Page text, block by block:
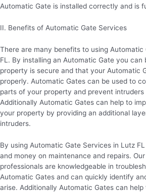
Automatic Gate is installed correctly and is
II. Benefits of Automatic Gate Services
There are many benefits to using Automatic
FL. By installing an Automatic Gate you can
property is secure and that your Automatic
properly. Automatic Gates can be used to
parts of your property and prevent intruders
Additionally Automatic Gates can help to
your property by providing an additional
intruders.
By using Automatic Gate Services in Lutz
and money on maintenance and repairs.
professionals are knowledgeable in
Automatic Gates and can quickly identify
arise. Additionally Automatic Gates can